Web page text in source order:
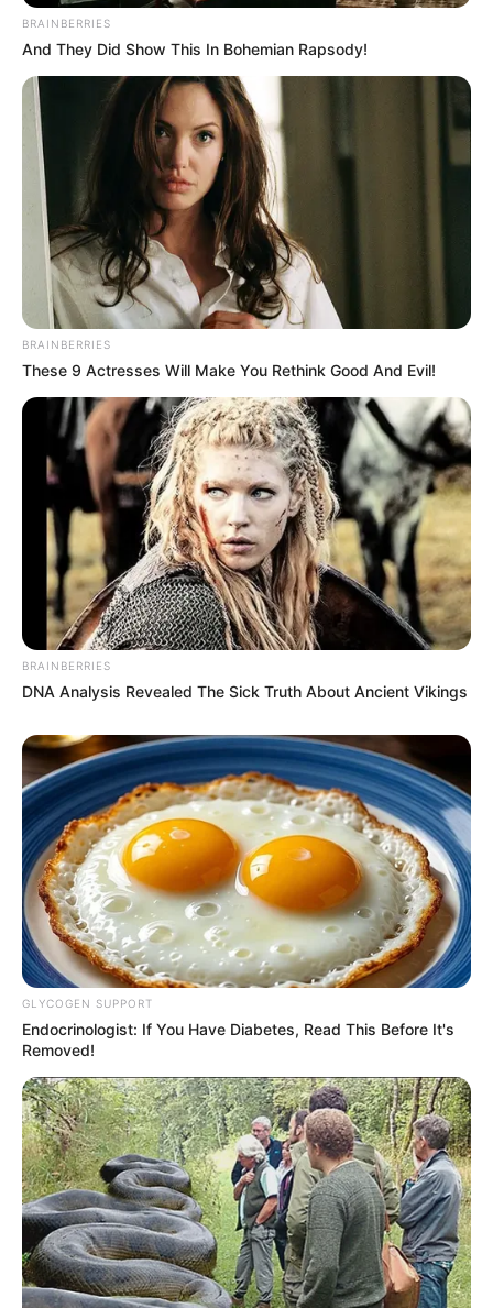
BRAINBERRIES
And They Did Show This In Bohemian Rapsody!
BRAINBERRIES
These 9 Actresses Will Make You Rethink Good And Evil!
BRAINBERRIES
DNA Analysis Revealed The Sick Truth About Ancient Vikings
GLYCOGEN SUPPORT
Endocrinologist: If You Have Diabetes, Read This Before It's
Removed!